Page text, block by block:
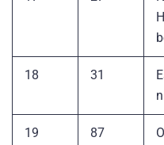
18 31
19 87